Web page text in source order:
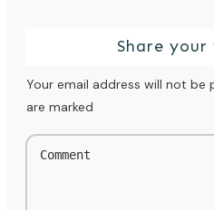
Share
Your email address will not be
are marked